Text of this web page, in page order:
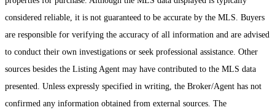
considered reliable, it is not guaranteed to be accurate by the MLS. Buyers
are responsible for verifying the accuracy of all information and are advised
to conduct their own investigations or seek professional assistance. Other
sources besides the Listing Agent may have contributed to the MLS data
presented. Unless expressly specified in writing, the Broker/Agent has not
confirmed any information obtained from external sources. The